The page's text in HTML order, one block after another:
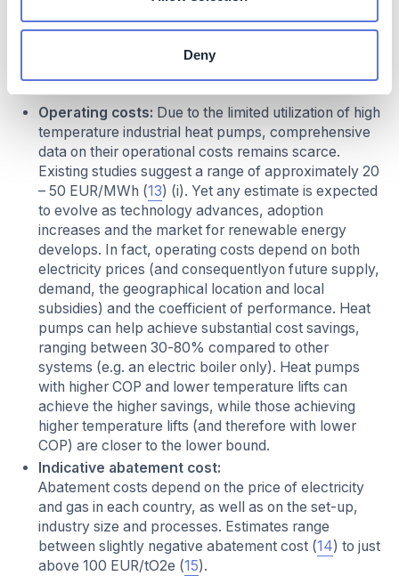
Deny
Investment required:Capital cost of industrial heat
pumps currently ranges between 200-1,200
Operating costs: Due to the limited utilization of high
temperature industrial heat pumps, comprehensive
data on their operational costs remains scarce.
Existing studies suggest a range of approximately 20
– 50 EUR/MWh (13) (i). Yet any estimate is expected
to evolve as technology advances, adoption
increases and the market for renewable energy
develops. In fact, operating costs depend on both
electricity prices (and consequentlyon future supply,
demand, the geographical location and local
subsidies) and the coefficient of performance. Heat
pumps can help achieve substantial cost savings,
ranging between 30-80% compared to other
systems (e.g. an electric boiler only). Heat pumps
with higher COP and lower temperature lifts can
achieve the higher savings, while those achieving
higher temperature lifts (and therefore with lower
COP) are closer to the lower bound.
Indicative abatement cost:
Abatement costs depend on the price of electricity
and gas in each country, as well as on the set-up,
industry size and processes. Estimates range
between slightly negative abatement cost (14) to just
above 100 EUR/tO2e (15).